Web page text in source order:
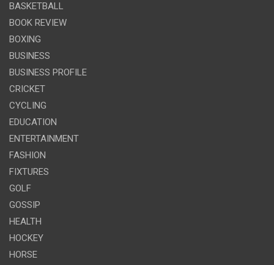
BASKETBALL
BOOK REVIEW
BOXING
BUSINESS
BUSINESS PROFILE
CRICKET
CYCLING
EDUCATION
ENTERTAINMENT
FASHION
FIXTURES
GOLF
GOSSIP
HEALTH
HOCKEY
HORSE